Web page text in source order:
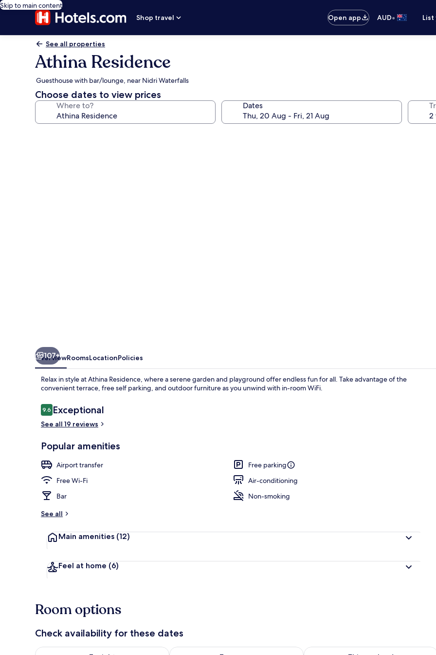
Skip to main content
Shop travel
Open app AUD•
See all properties
Athina Residence
Guesthouse with bar/lounge, near Nidri Waterfalls
Choose dates to view prices
Where to? Dates
107+
OverviewRoomsLocationPolicies
Relax in style at Athina Residence, where a serene garden and playground offer endless fun for all. Take advantage of the
convenient terrace, free self parking, and outdoor furniture as you unwind with in-room WiFi.
Reviews
9.69.6 out of 10
Exceptional
See all 19 reviews
Popular amenities
Airport transfer
Free parking
Free Wi-Fi
Air-conditioning
Bar
Non-smoking
See all
Main amenities (12)
Feel at home (6)
Room options
Check availability for these dates
Check availability for tonight Aug 6 - Aug 7Check availability for tomorrow Aug 7 - Aug 8Check availability for this weekend